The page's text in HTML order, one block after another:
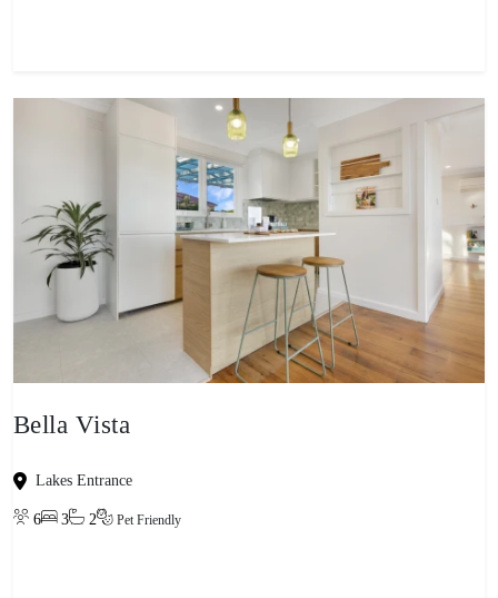
Bella Vista
Lakes Entrance
6 3 2 Pet Friendly